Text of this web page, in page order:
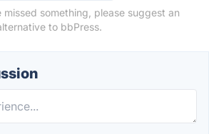
something, please suggest an
to bbPress.